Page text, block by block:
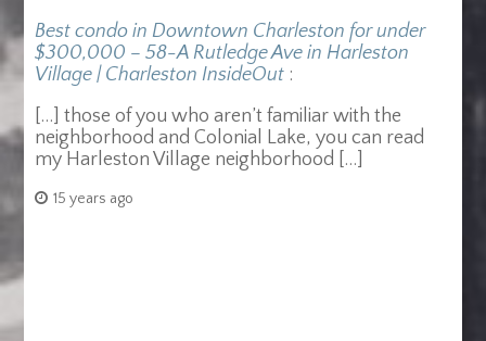
Best condo in Downtown Charleston for under
$300,000 – 58-A Rutledge Ave in Harleston
Village | Charleston InsideOut :
[…] those of you who aren’t familiar with the
neighborhood and Colonial Lake, you can read
my Harleston Village neighborhood […]
15 years ago